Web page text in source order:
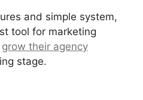
and simple system,
tool for marketing
grow their agency
stage.